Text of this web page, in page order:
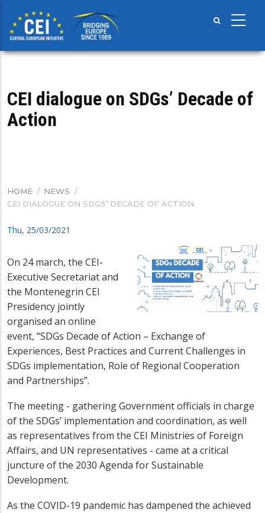
main
content
CEI dialogue on SDGs’ Decade of
Action
BREADCRUMB
HOME / NEWS /
CEI DIALOGUE ON SDGS’ DECADE OF ACTION
Thu, 25/03/2021
On 24 march, the CEI-
Executive Secretariat and
the Montenegrin CEI
Presidency jointly
organised an online
event, “SDGs Decade of Action – Exchange of
Experiences, Best Practices and Current Challenges in
SDGs implementation, Role of Regional Cooperation
and Partnerships”.
The meeting - gathering Government officials in charge
of the SDGs’ implementation and coordination, as well
as representatives from the CEI Ministries of Foreign
Affairs, and UN representatives - came at a critical
juncture of the 2030 Agenda for Sustainable
Development.
As the COVID-19 pandemic has dampened the achieved